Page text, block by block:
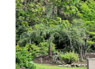
options
may
be
chosen
on
the